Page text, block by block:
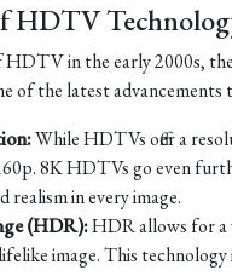
HDTV
in the early 2000s,
of the latest
While HDTVs offer a
8K HDTVs go even
realism in every image.
(HDR):HDR allows for a
image. This